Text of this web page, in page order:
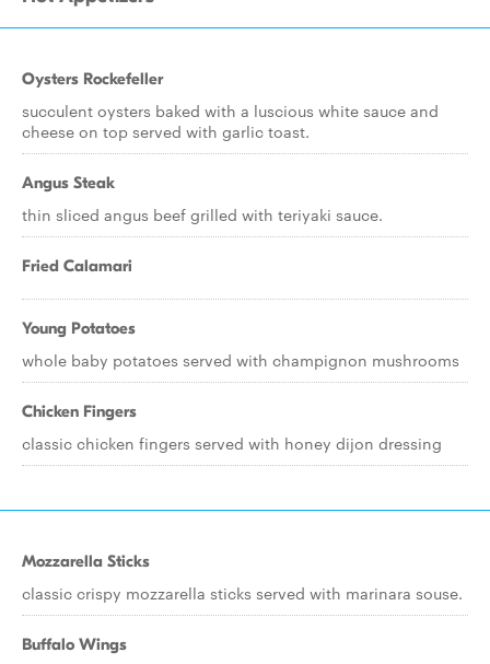
Oysters Rockefeller
succulent oysters baked with a luscious white sauce and
cheese on top served with garlic toast.
Angus Steak
thin sliced angus beef grilled with teriyaki sauce.
Fried Calamari
Young Potatoes
whole baby potatoes served with champignon mushrooms
Chicken Fingers
classic chicken fingers served with honey dijon dressing
Mozzarella Sticks
classic crispy mozzarella sticks served with marinara souse.
Buffalo Wings